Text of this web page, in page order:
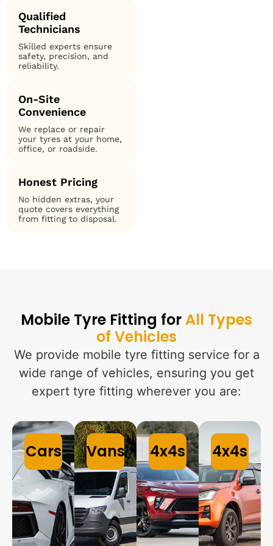
Qualified
Technicians
Skilled experts ensure
safety, precision, and
reliability.
On-Site
Convenience
We replace or repair
your tyres at your home,
office, or roadside.
Honest Pricing
No hidden extras, your
quote covers everything
from fitting to disposal.
Mobile Tyre Fitting forAll Types
of Vehicles
We provide mobile tyre fitting service for a
wide range of vehicles, ensuring you get
expert tyre fitting wherever you are:
Cars Vans 4x4s 4x4s